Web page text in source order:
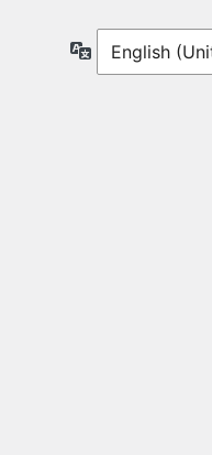
Language